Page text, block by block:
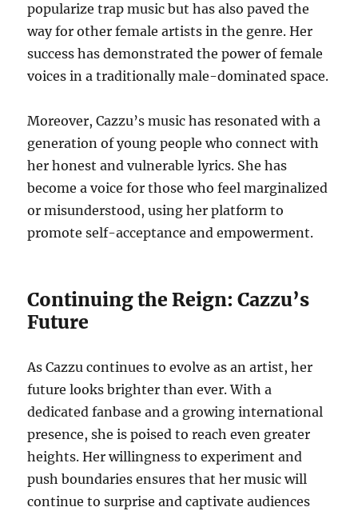
popularize trap music but has also paved the
way for other female artists in the genre. Her
success has demonstrated the power of female
voices in a traditionally male-dominated space.
Moreover, Cazzu’s music has resonated with a
generation of young people who connect with
her honest and vulnerable lyrics. She has
become a voice for those who feel marginalized
or misunderstood, using her platform to
promote self-acceptance and empowerment.
Continuing the Reign: Cazzu’s
Future
As Cazzu continues to evolve as an artist, her
future looks brighter than ever. With a
dedicated fanbase and a growing international
presence, she is poised to reach even greater
heights. Her willingness to experiment and
push boundaries ensures that her music will
continue to surprise and captivate audiences